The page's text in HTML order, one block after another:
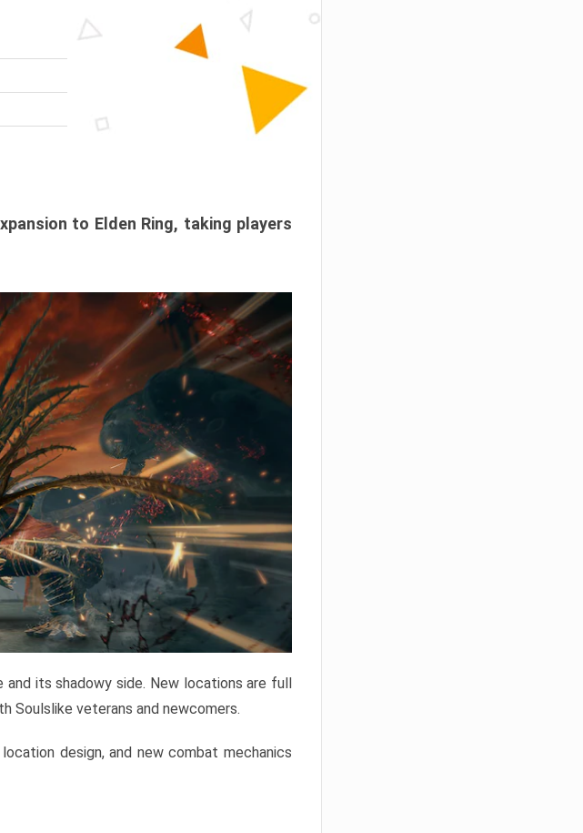
to Elden Ring, taking players
its shadowy side. New locations are full
Soulslike veterans and newcomers.
design, and new combat mechanics